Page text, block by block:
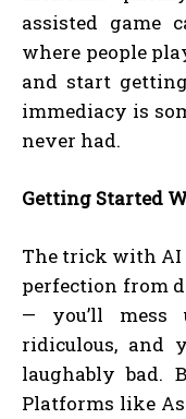
assisted game
where people
and start
immediacy is
never had.
Getting Started
The trick with AI
perfection from
— you’ll
ridiculous, and
laughably bad.
Platforms like